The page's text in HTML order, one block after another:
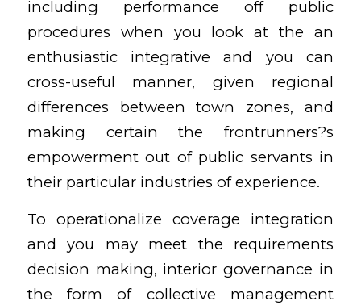
including performance off public
procedures when you look at the an
enthusiastic integrative and you can
cross-useful manner, given regional
differences between town zones, and
making certain the frontrunners?s
empowerment out of public servants in
their particular industries of experience.
To operationalize coverage integration
and you may meet the requirements
decision making, interior governance in
the form of collective management